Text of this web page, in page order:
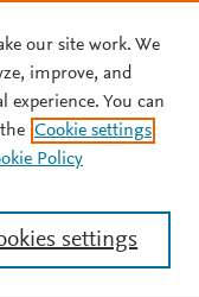
the
of
two
our site work. We
improve, and
You can
Cookie settings
Policy
settings